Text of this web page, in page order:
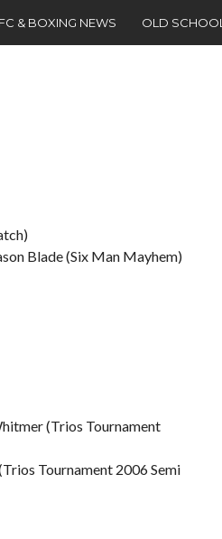
& BOXING NEWS OLD SCHOOL
Blade (Six Man Mayhem)
(Trios Tournament
Tournament 2006 Semi